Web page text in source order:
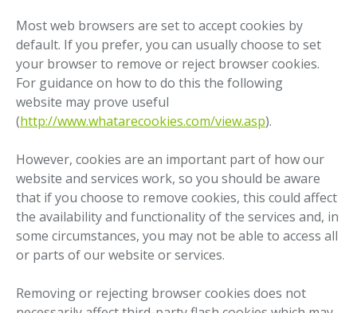
Most web browsers are set to accept cookies by
default. If you prefer, you can usually choose to set
your browser to remove or reject browser cookies.
For guidance on how to do this the following
website may prove useful
(http://www.whatarecookies.com/view.asp).
However, cookies are an important part of how our
website and services work, so you should be aware
that if you choose to remove cookies, this could affect
the availability and functionality of the services and, in
some circumstances, you may not be able to access all
or parts of our website or services.
Removing or rejecting browser cookies does not